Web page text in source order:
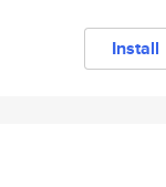
Install